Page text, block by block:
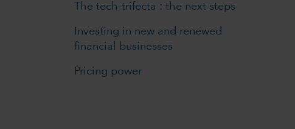
The tech-trifecta : the next steps
Investing in new and renewed
financial businesses
Pricing power